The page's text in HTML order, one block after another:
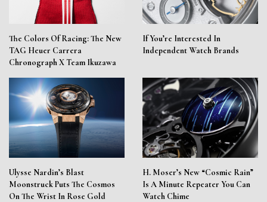
The Colors Of Racing: The New
TAG Heuer Carrera
Chronograph X Team Ikuzawa
If You’re Interested In
Independent Watch Brands
Ulysse Nardin’s Blast
Moonstruck Puts The Cosmos
On The Wrist In Rose Gold
H. Moser’s New “Cosmic Rain”
Is A Minute Repeater You Can
Watch Chime